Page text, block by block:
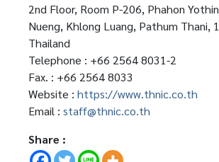
2nd Floor, Room P-206, Phahon
Nueng, Khlong Luang, Pathum Thani,
Thailand
Telephone : +66 2564 8031-2
Fax. : +66 2564 8033
Website :https://www.thnic.co.th
Email :staff@thnic.co.th
Share :